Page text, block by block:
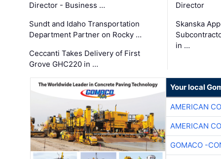
Director - Business …
Sundt and Idaho Transportation
Department Partner on Rocky …
Ceccanti Takes Delivery of First
Grove GHC220 in …
Director
Skanska
in …
Your local
AMERICAN
AMERICAN
GOMACO -